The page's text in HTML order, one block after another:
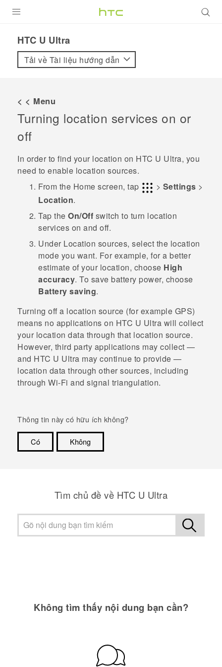
VIVE
VIVERSE
ỨNG DỤNG
HỖ TRỢ
HTC U Ultra‎
Tải về Tài liệu hướng dẫn
< < Menu
Turning location services on or
off
In order to find your location on HTC U Ultra, you
need to enable location sources.
From the Home screen, tap > Settings >
Location.
Tap the On/Off switch to turn location
services on and off.
Under Location sources, select the location
mode you want. For example, for a better
estimate of your location, choose High
accuracy. To save battery power, choose
Battery saving.
Turning off a location source (for example GPS)
means no applications on HTC U Ultra will collect
your location data through that location source.
However, third party applications may collect —
and HTC U Ultra may continue to provide —
location data through other sources, including
through Wi‍-Fi and signal triangulation.
Thông tin này có hữu ích không?
Có
Không
Tìm chủ đề về HTC U Ultra
Không tìm thấy nội dung bạn cần?